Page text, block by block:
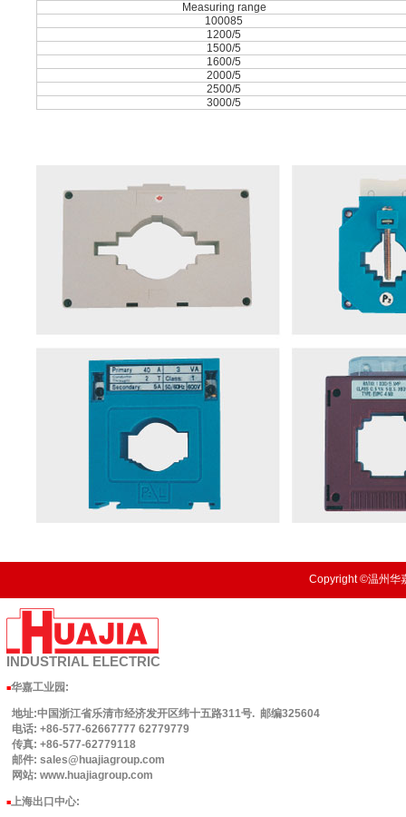
Measuring range
100085
1200/5
1500/5
1600/5
2000/5
2500/5
3000/5
Copyright ©温州华
INDUSTRIAL ELECTRIC
■华嘉工业园 :
地址:中国浙江省乐清市经济发开区纬十五路311号. 邮编325604
电话: +86-577-62667777 62779779
传真: +86-577-62779118
邮件: sales@huajiagroup.com
网站: www.huajiagroup.com
■上海出口中心: